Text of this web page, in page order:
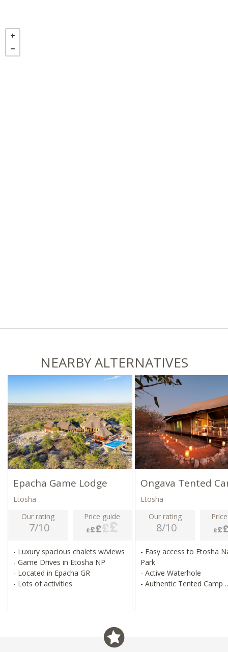
NEARBY ALTERNATIVES
Epacha Game Lodge
Etosha
Our rating
7/10
Price guide
- Luxury spacious chalets w/views
- Game Drives in Etosha NP
- Located in Epacha GR
- Lots of activities
Ongava Tented
Etosha
Our rating
8/10
- Easy access to Etosha
Park
- Active Waterhole
- Authentic Tented Camp